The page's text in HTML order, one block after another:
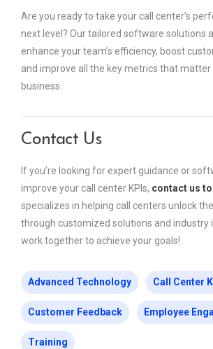
Are you ready to take your call center’s
next level? Our tailored software solutions
enhance your team’s efficiency, boost
and improve all the key metrics that
business.
Contact Us
If you’re looking for expert guidance or
improve your call center KPIs, contact us
specializes in helping call centers unlock
through customized solutions and industry
work together to achieve your goals!
Advanced Technology Call Center
Customer Feedback Employee
Training